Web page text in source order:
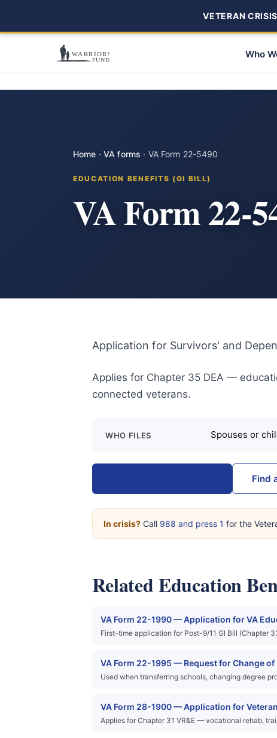
VETERAN
Who
Home · VA forms · VA Form 22-5490
EDUCATION BENEFITS (GI BILL)
VA Form 22-
Application for Survivors' and
Applies for Chapter 35 DEA —
connected veterans.
WHO FILES Spouses or
Find
In crisis? Call 988 and press 1 for the
Related Education
VA Form 22-1990 — Application for VA
First-time application for Post-9/11 GI Bill (Chapter
VA Form 22-1995 — Request for Change
Used when transferring schools, changing degree
VA Form 28-1900 — Application for
Applies for Chapter 31 VR&E — vocational rehab,